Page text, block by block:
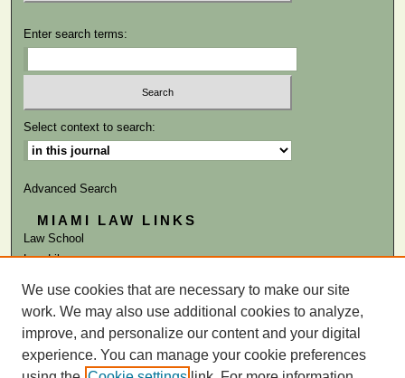
Enter search terms:
Select context to search:
Advanced Search
MIAMI LAW LINKS
Law School
Law Library
ISSN: 0884-1756
We use cookies that are necessary to make our site
work. We may also use additional cookies to analyze,
improve, and personalize our content and your digital
experience. You can manage your cookie preferences